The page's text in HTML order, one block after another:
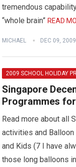
tremendous
“whole brain” READ
MICHAEL DEC 09, 2009
2009 SCHOOL HOLIDAY
Singapore
Programmes
Read more about all
activities and
and Kids (7 I have
those long balloons